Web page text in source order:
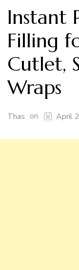
Instant
Filling
Cutlet,
Wraps
Thas on April